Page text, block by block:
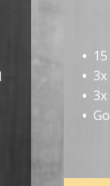
•
•
•
•